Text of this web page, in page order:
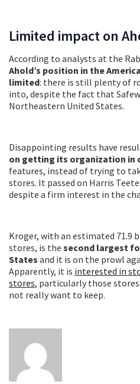
Limited impact on
According to analysts at the
Ahold’s position in the
limited: there is still plenty of
into, despite the fact that
Northeastern United States.
Disappointing results have
on getting its organization in
features, instead of trying to
stores. It passed on Harris
despite a firm interest in the
Kroger, with an estimated 71.9
stores, is the second largest
States and it is on the prowl
Apparently, it is interested in
stores, particularly those
not really want to keep.